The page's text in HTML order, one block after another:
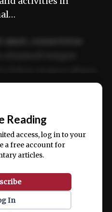
Reading
access, log in to your
a free account for
articles.
In